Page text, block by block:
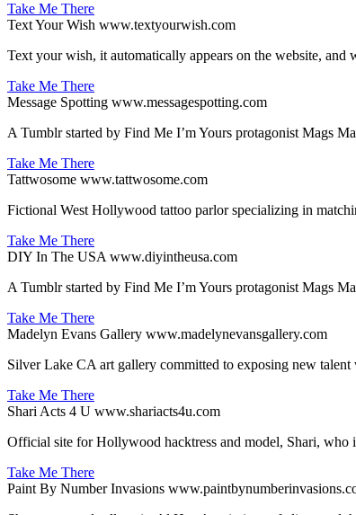
Take Me There
Text Your Wish www.textyourwish.com
Text your wish, it automatically appears on the website,
Take Me There
Message Spotting www.messagespotting.com
A Tumblr started by Find Me I’m Yours protagonist Mags
Take Me There
Tattwosome www.tattwosome.com
Fictional West Hollywood tattoo parlor specializing in
Take Me There
DIY In The USA www.diyintheusa.com
A Tumblr started by Find Me I’m Yours protagonist Mags
Take Me There
Madelyn Evans Gallery www.madelynevansgallery.com
Silver Lake CA art gallery committed to exposing new
Take Me There
Shari Acts 4 U www.shariacts4u.com
Official site for Hollywood hacktress and model, Shari, who
Take Me There
Paint By Number Invasions